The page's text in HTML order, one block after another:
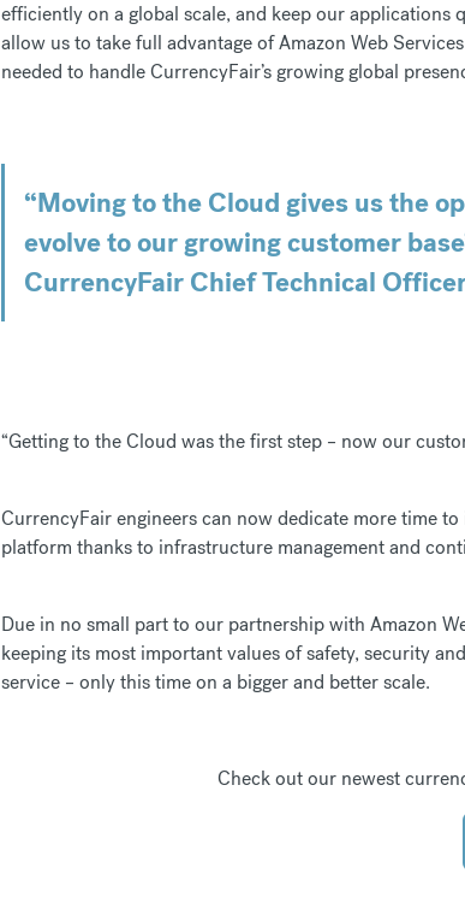
efficiently on a global scale, and keep our applications
allow us to take full advantage of Amazon Web
needed to handle CurrencyFair’s growing global
“Moving to the Cloud gives us the
evolve to our growing customer
CurrencyFair Chief Technical
“Getting to the Cloud was the first step – now our
CurrencyFair engineers can now dedicate more time
platform thanks to infrastructure management and
Due in no small part to our partnership with Amazon
keeping its most important values of safety, security
service – only this time on a bigger and better scale.
Check out our newest